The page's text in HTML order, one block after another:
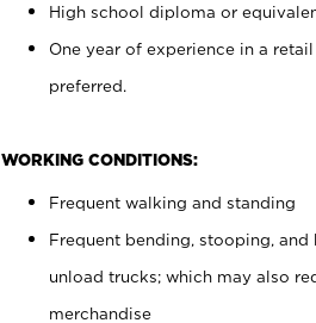
High school diploma or
One year of experience in a
preferred.
WORKING CONDITIONS:
Frequent walking and standing
Frequent bending, stooping,
unload trucks; which may also
merchandise